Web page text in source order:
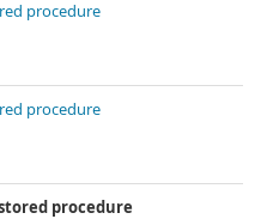
procedure
procedure
procedure